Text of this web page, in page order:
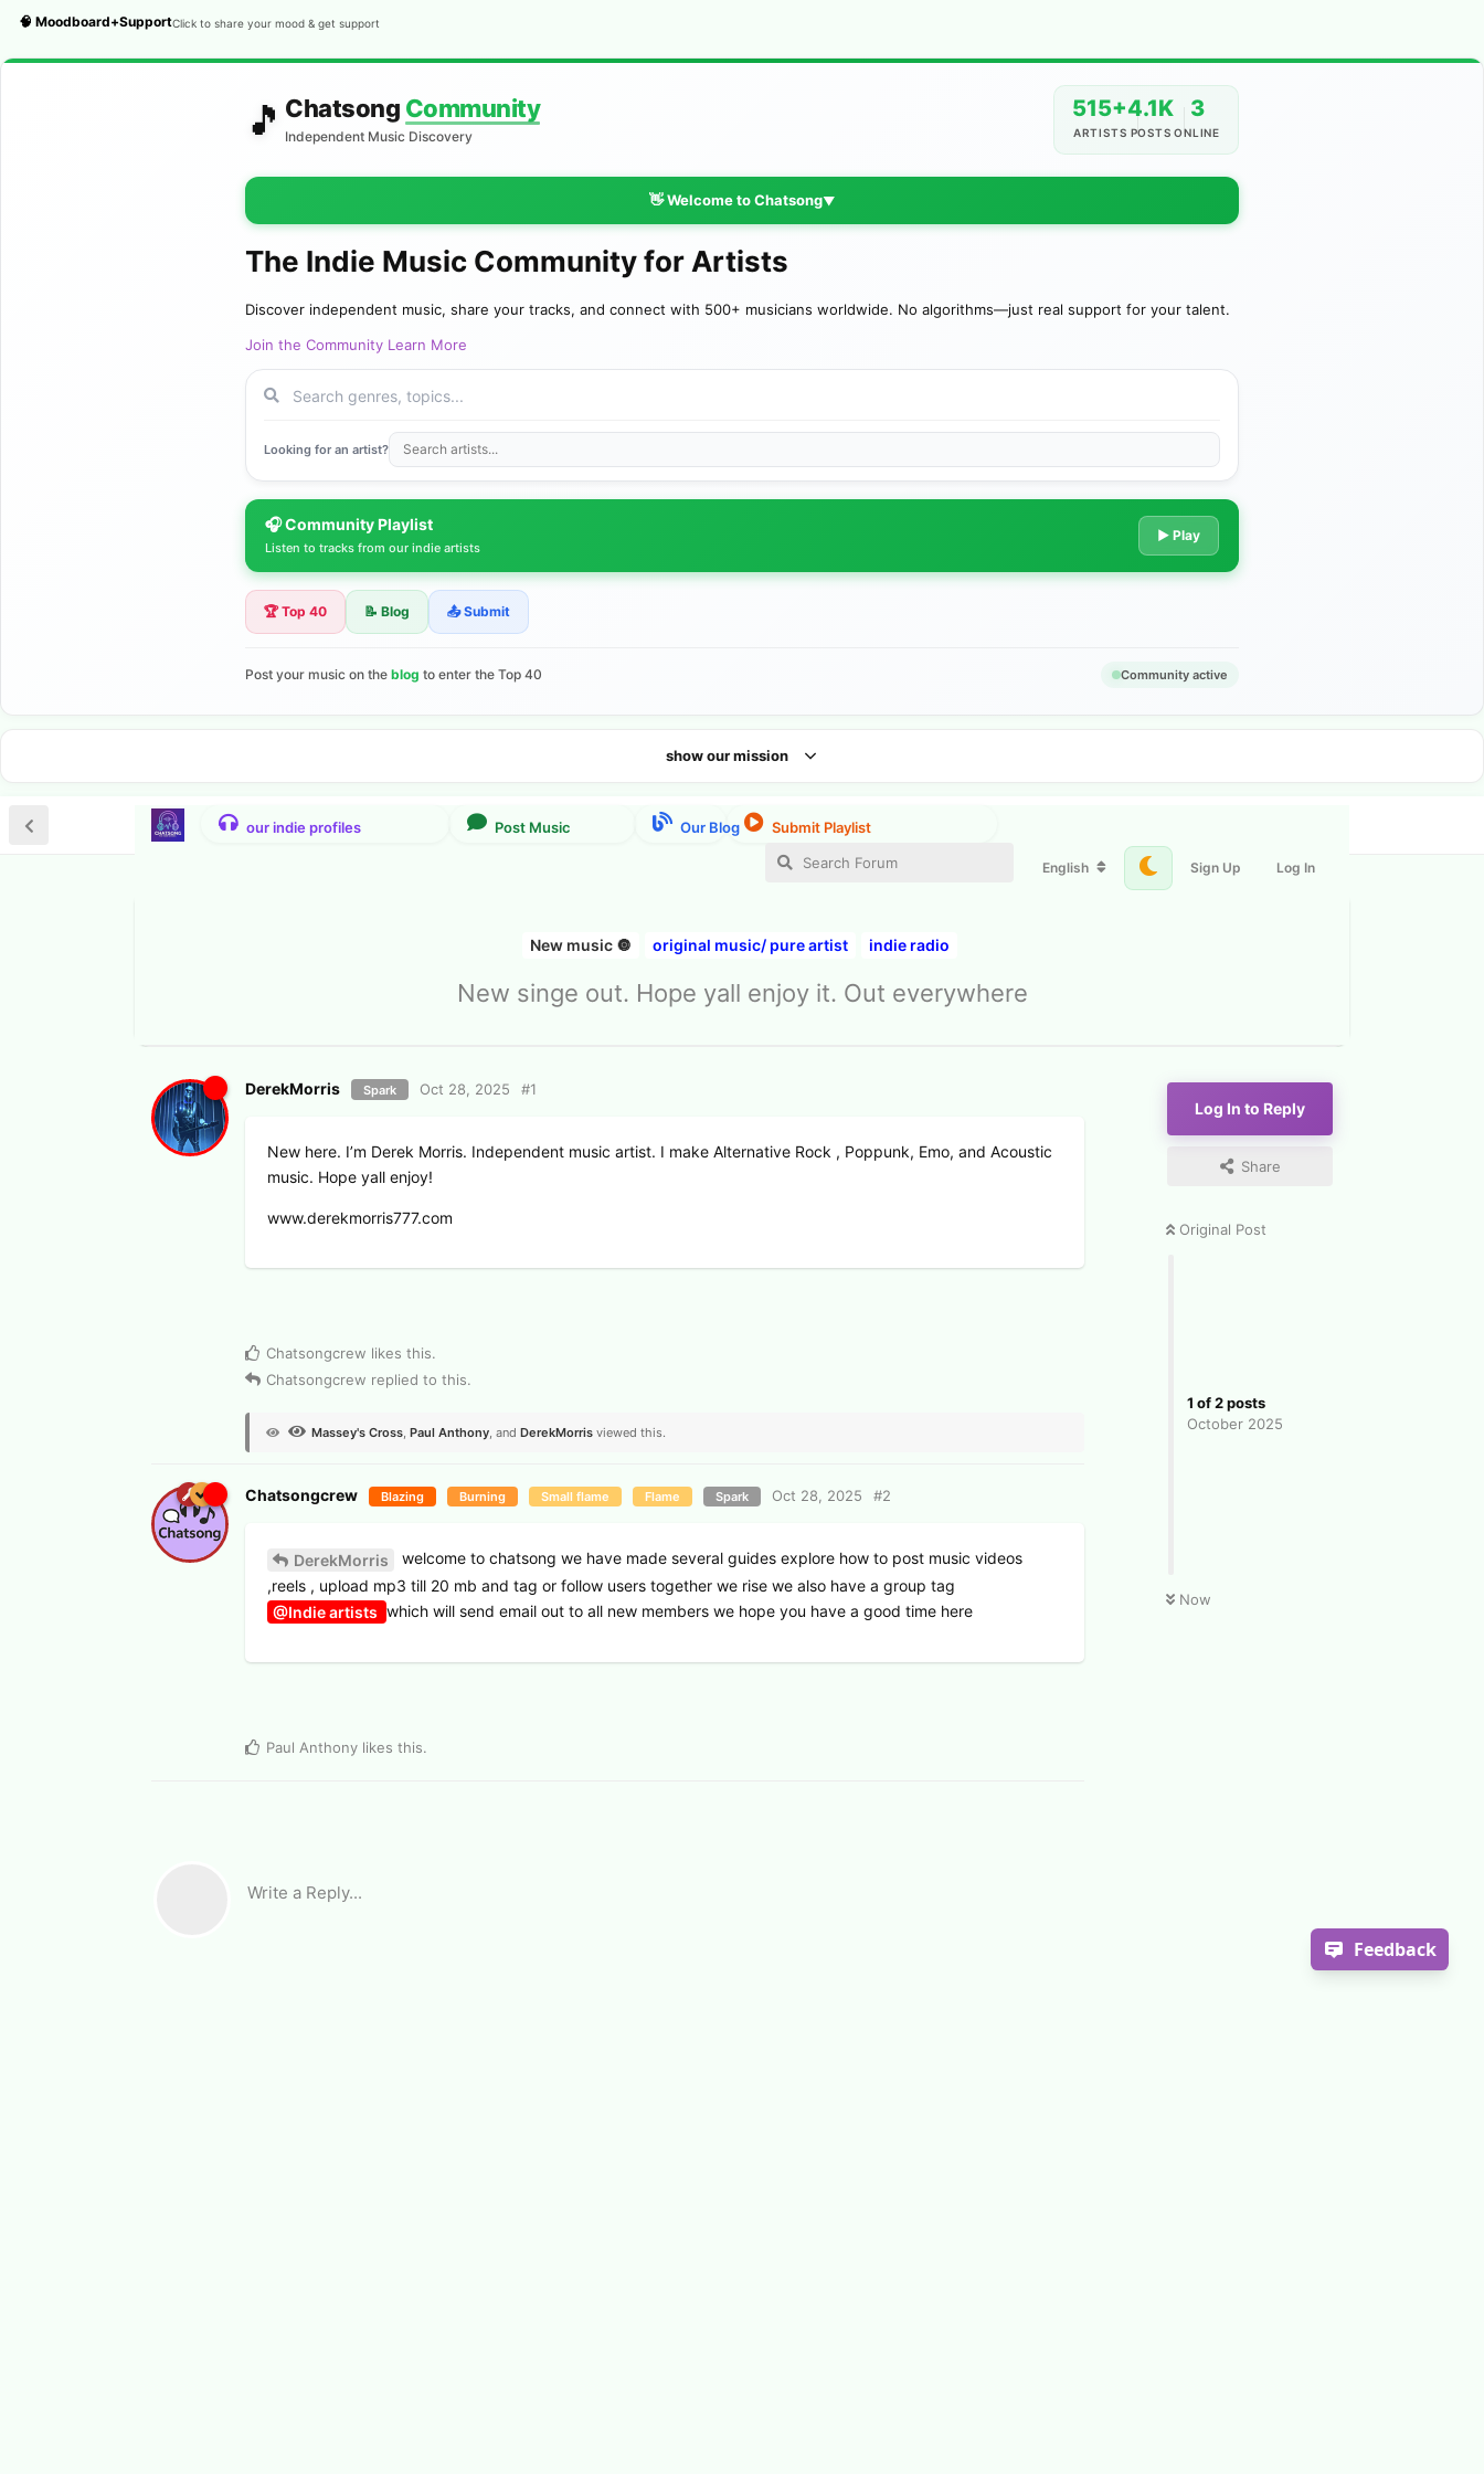
Feedback
🧠 Moodboard+SupportClick to share your mood & get support
🎵 Chatsong Community
Independent Music Discovery
515+
ARTISTS
4.1K
POSTS
3
ONLINE
👋 Welcome to Chatsong▼
The Indie Music Community for Artists
Discover independent music, share your tracks, and connect with 500+ musicians worldwide. No algorithms—just real support for your talent.
Join the Community Learn More
Looking for an artist?
🎧 Community Playlist
Listen to tracks from our indie artists
▶ Play
🏆 Top 40 📝 Blog 📤 Submit
Post your music on the blog to enter the Top 40 Community active
show our mission
English Sign Up Log In
New music 🔘 original music/ pure artist indie radio
New singe out. Hope yall enjoy it. Out everywhere
Log In to Reply
Share
Original Post
1 of2posts
October 2025
Now
DerekMorris Spark Oct 28, 2025 #1
New here. I’m Derek Morris. Independent music artist. I make Alternative Rock , Poppunk, Emo, and Acoustic
music. Hope yall enjoy!
www.derekmorris777.com
Chatsongcrew likes this.
Chatsongcrew replied to this.
Massey's Cross Paul Anthony , and DerekMorris viewed this.
Chatsongcrew Blazing Burning Small flame Flame Spark Oct 28, 2025 #2
DerekMorris
welcome to chatsong we have made several guides explore how to post music videos
,reels , upload mp3 till 20 mb and tag or follow users together we rise we also have a group tag
@Indie artists which will send email out to all new members we hope you have a good time here
Paul Anthony likes this.
Write a Reply...